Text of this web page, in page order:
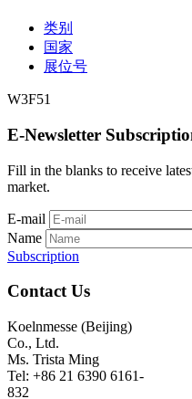
类别
国家
展位号
W3F51
E-Newsletter
Fill in the blanks to receive
market.
E-mail
Name
Subscription
Contact Us
Koelnmesse (Beijing)
Co., Ltd.
Ms. Trista Ming
Tel: +86 21 6390 6161-
832